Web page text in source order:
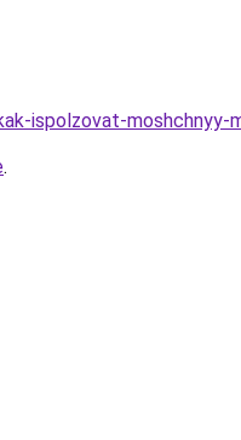
ispolzovat-moshchnyy-
.